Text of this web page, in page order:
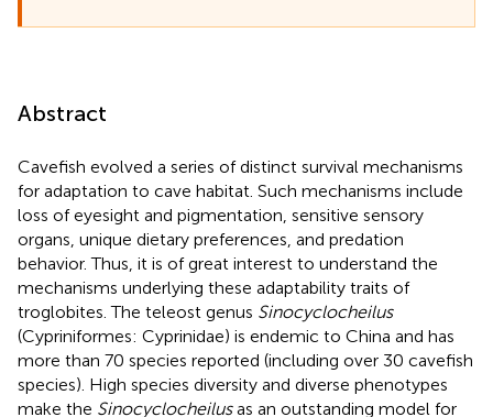
Abstract
Cavefish evolved a series of distinct survival mechanisms
for adaptation to cave habitat. Such mechanisms include
loss of eyesight and pigmentation, sensitive sensory
organs, unique dietary preferences, and predation
behavior. Thus, it is of great interest to understand the
mechanisms underlying these adaptability traits of
troglobites. The teleost genus Sinocyclocheilus
(Cypriniformes: Cyprinidae) is endemic to China and has
more than 70 species reported (including over 30 cavefish
species). High species diversity and diverse phenotypes
make the Sinocyclocheilusas an outstanding model for